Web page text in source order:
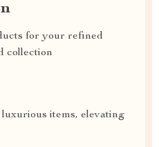
for your refined
collection
luxurious items, elevating